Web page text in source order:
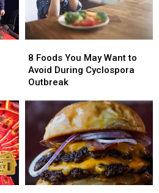
Foods
You
May
Avoid
During
Cyclospora
Outbreak
8 Foods You May Want to
Avoid During Cyclospora
Outbreak
Foods
You
May
Avoid
During
Cyclospora
Outbreak